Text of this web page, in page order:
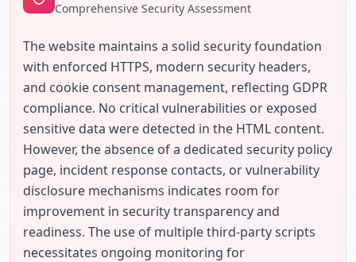
Comprehensive Security Assessment
The website maintains a solid security foundation
with enforced HTTPS, modern security headers,
and cookie consent management, reflecting GDPR
compliance. No critical vulnerabilities or exposed
sensitive data were detected in the HTML content.
However, the absence of a dedicated security policy
page, incident response contacts, or vulnerability
disclosure mechanisms indicates room for
improvement in security transparency and
readiness. The use of multiple third-party scripts
necessitates ongoing monitoring for